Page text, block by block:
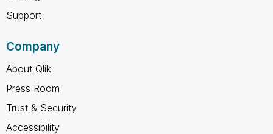
Support
Company
About Qlik
Press Room
Trust & Security
Accessibility